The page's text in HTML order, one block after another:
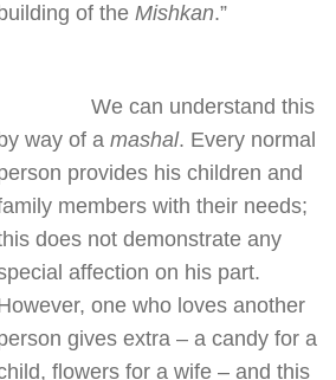
building of theMishkan.”
We can understand this
by way of amashal. Every normal
provides his children and
members with their needs;
does not demonstrate any
affection on his part.
one who loves another
gives extra – a candy for a
flowers for a wife – and this